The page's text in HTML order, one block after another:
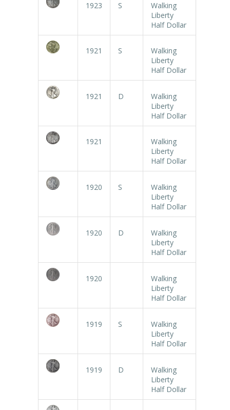
1923 S
Walking
Liberty
Half Dollar
1921 S
Walking
Liberty
Half Dollar
1921 D
Walking
Liberty
Half Dollar
1921
Walking
Liberty
Half Dollar
1920 S
Walking
Liberty
Half Dollar
1920 D
Walking
Liberty
Half Dollar
1920
Walking
Liberty
Half Dollar
1919 S
Walking
Liberty
Half Dollar
1919 D
Walking
Liberty
Half Dollar